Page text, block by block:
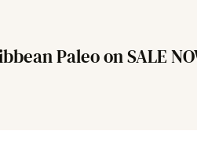
Paleo on SALE